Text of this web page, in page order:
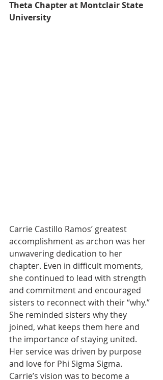
Theta Chapter at Montclair State
University
Carrie Castillo Ramos’ greatest
accomplishment as archon was her
unwavering dedication to her
chapter. Even in difficult moments,
she continued to lead with strength
and commitment and encouraged
sisters to reconnect with their “why.”
She reminded sisters why they
joined, what keeps them here and
the importance of staying united.
Her service was driven by purpose
and love for Phi Sigma Sigma.
Carrie’s vision was to become a